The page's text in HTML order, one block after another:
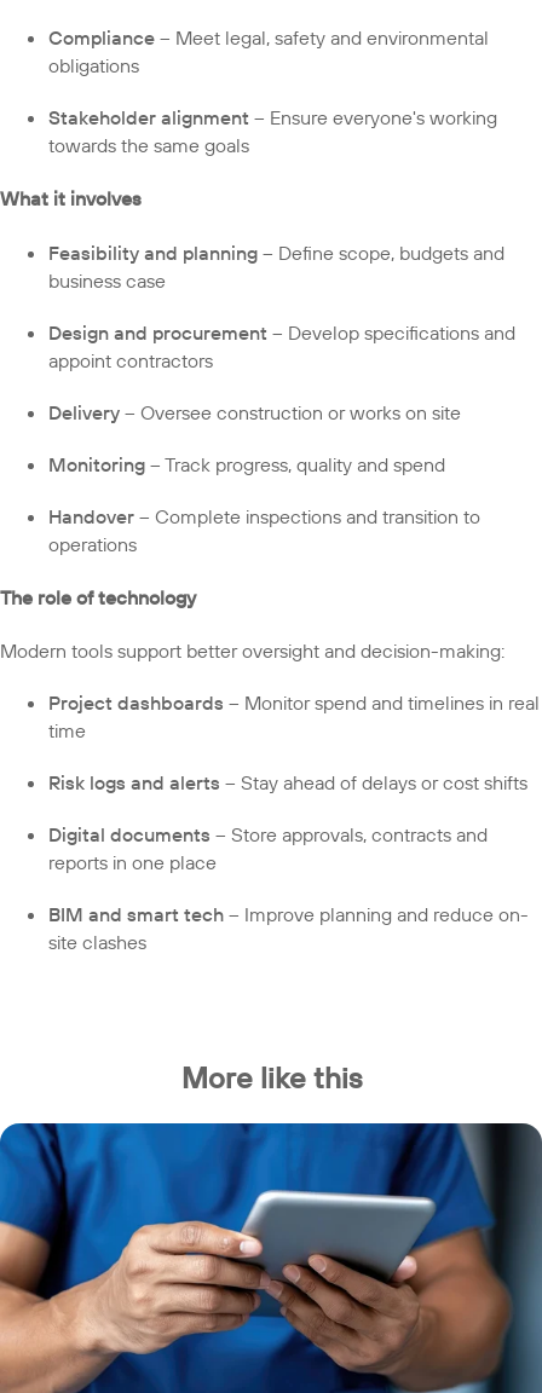
Compliance – Meet legal, safety and environmental
obligations
Stakeholder alignment – Ensure everyone's working
towards the same goals
What it involves
Feasibility and planning – Define scope, budgets and
business case
Design and procurement – Develop specifications and
appoint contractors
Delivery – Oversee construction or works on site
Monitoring – Track progress, quality and spend
Handover – Complete inspections and transition to
operations
The role of technology
Modern tools support better oversight and decision-making:
Project dashboards – Monitor spend and timelines in real
time
Risk logs and alerts – Stay ahead of delays or cost shifts
Digital documents – Store approvals, contracts and
reports in one place
BIM and smart tech – Improve planning and reduce on-
site clashes
More like this